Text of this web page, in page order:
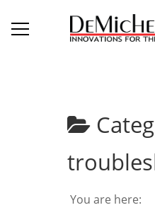
You are here: